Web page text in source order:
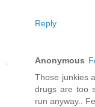
Reply
Anonymous
Those junkies
drugs are too
run anyway..